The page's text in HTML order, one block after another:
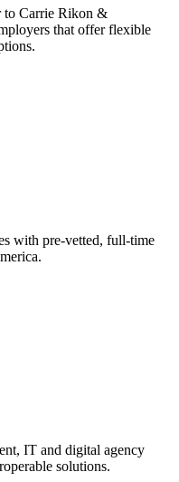
to Carrie Rikon &
that offer flexible
with pre-vetted, full-time
IT and digital agency
solutions.